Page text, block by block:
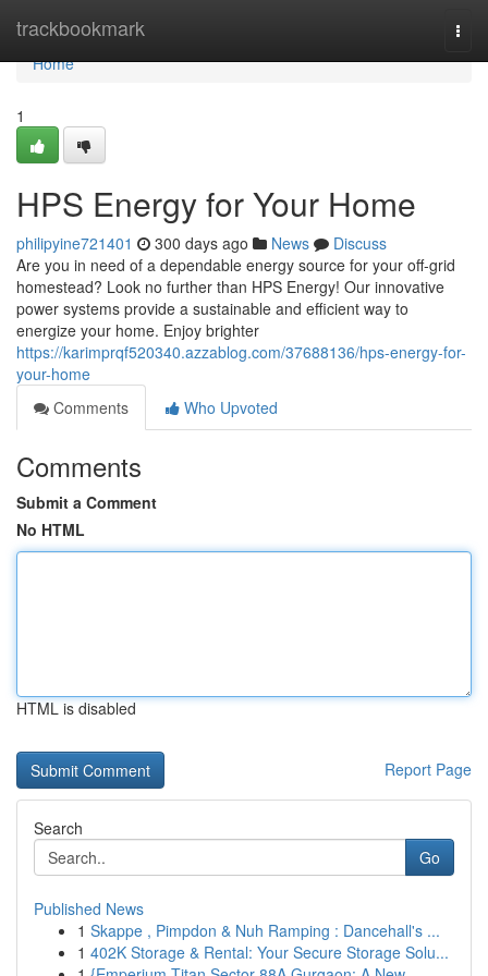
trackbookmark
Home
Home
1
HPS Energy for Your Home
philipyine721401 300 days ago News
Discuss
Are you in need of a dependable energy source for your off-grid
homestead? Look no further than HPS Energy! Our innovative
power systems provide a sustainable and efficient way to
energize your home. Enjoy brighter
https://karimprqf520340.azzablog.com/37688136/hps-energy-for-
your-home
Comments
Who Upvoted
Comments
Submit a Comment
No HTML
HTML is disabled
Report Page
Search
Go
Published News
1 Skappe , Pimpdon & Nuh Ramping : Dancehall's ...
1 402K Storage & Rental: Your Secure Storage Solu...